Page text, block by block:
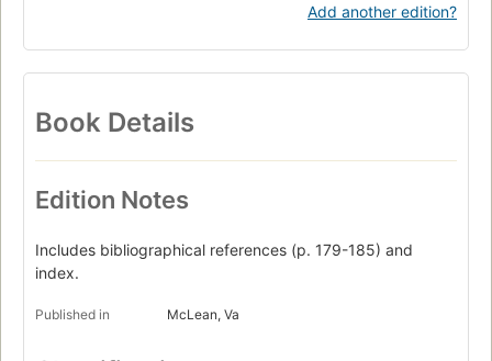
Add another edition?
Book Details
Edition Notes
Includes bibliographical references (p. 179-185) and
index.
Published in McLean, Va